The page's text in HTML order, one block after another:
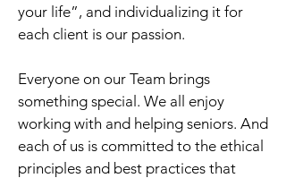
your life”, and individualizing it for
each client is our passion.
Everyone on our Team brings
something special. We all enjoy
working with and helping seniors. And
each of us is committed to the ethical
principles and best practices that